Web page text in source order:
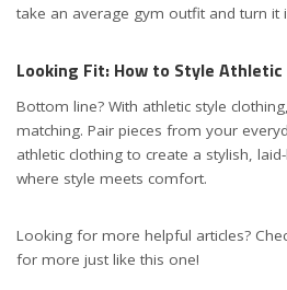
take an average gym outfit and turn it
Looking Fit: How to Style
Bottom line? With athletic style
matching. Pair pieces from your
athletic clothing to create a stylish,
where style meets comfort.
Looking for more helpful articles?
for more just like this one!